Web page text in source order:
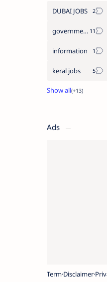
DUBAI JOBS
government jobs
information
keral jobs
Ads
Term Disclaimer